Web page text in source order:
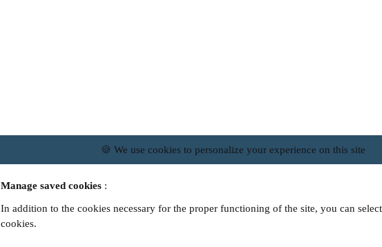
🍪 We use cookies to personalize your experience on this site
Manage saved cookies :
In addition to the cookies necessary for the proper functioning of the site, you can
cookies.